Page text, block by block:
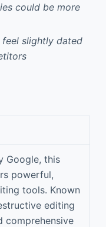
could be more
slightly dated
Google, this
powerful,
tools. Known
editing
comprehensive